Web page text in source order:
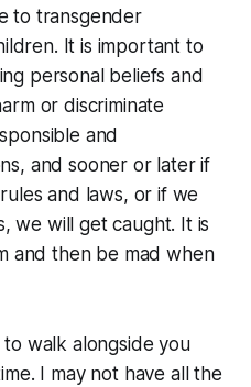
to transgender
It is important to
personal beliefs and
or discriminate
and
and sooner or later if
and laws, or if we
we will get caught. It is
and then be mad when
walk alongside you
I may not have all the